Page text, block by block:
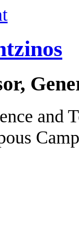
and